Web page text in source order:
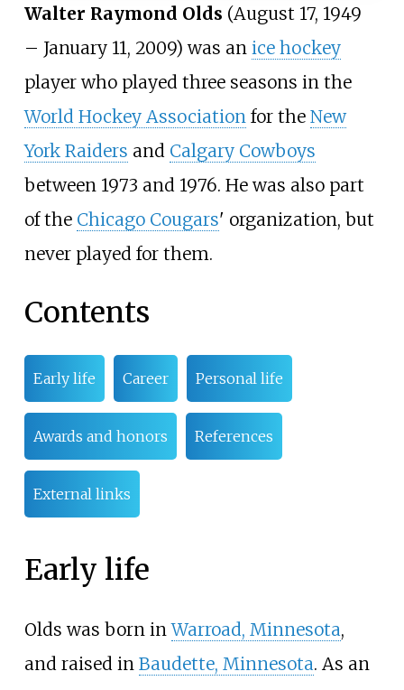
Walter Raymond Olds (August 17, 1949
– January 11, 2009) was an ice hockey
player who played three seasons in the
World Hockey Association for the New
York Raiders and Calgary Cowboys
between 1973 and 1976. He was also part
of the Chicago Cougars' organization, but
never played for them.
Contents
Early life Career Personal life
Awards and honors References
External links
Early life
Olds was born inWarroad, Minnesota,
and raised in Baudette, Minnesota. As an